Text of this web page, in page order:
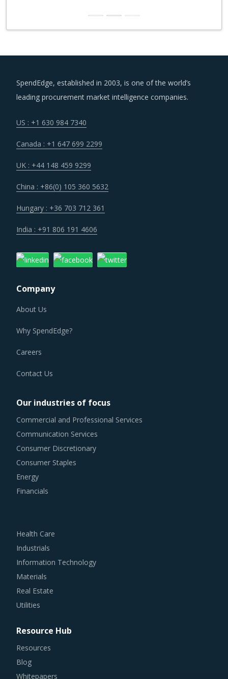
leading procurement market intelligence companies.
Communication Services
Consumer Discretionary
Consumer Staples
Energy
Financials
Industrials
Information Technology
Materials
Real Estate
Utilities
Blog
Whitepapers